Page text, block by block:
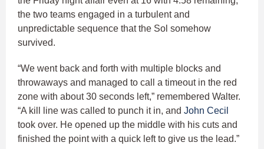
the two teams engaged in a turbulent and
unpredictable sequence that the Sol somehow
survived.
“We went back and forth with multiple blocks and
throwaways and managed to call a timeout in the red
zone with about 30 seconds left,” remembered Walter.
“A kill line was called to punch it in, and John Cecil
took over. He opened up the middle with his cuts and
finished the point with a quick left to give us the lead.”